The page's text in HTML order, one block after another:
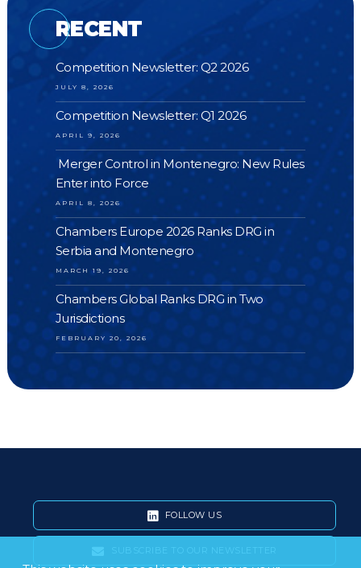
RECENT
Competition Newsletter: Q2 2026
JULY 8, 2026
Competition Newsletter: Q1 2026
APRIL 9, 2026
Merger Control in Montenegro: New Rules
Enter into Force
APRIL 8, 2026
Chambers Europe 2026 Ranks DRG in
Serbia and Montenegro
MARCH 19, 2026
Chambers Global Ranks DRG in Two
Jurisdictions
FEBRUARY 20, 2026
FOLLOW US
SUBSCRIBE TO OUR NEWSLETTER